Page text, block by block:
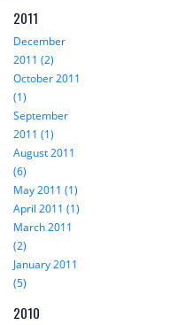
2011
December
2011 (2)
October 2011
(1)
September
2011 (1)
August 2011
(6)
May 2011 (1)
April 2011 (1)
March 2011
(2)
January 2011
(5)
2010